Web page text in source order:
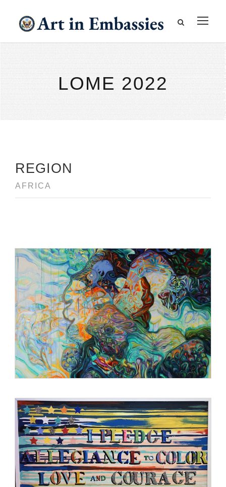
LOME 2022
REGION
AFRICA